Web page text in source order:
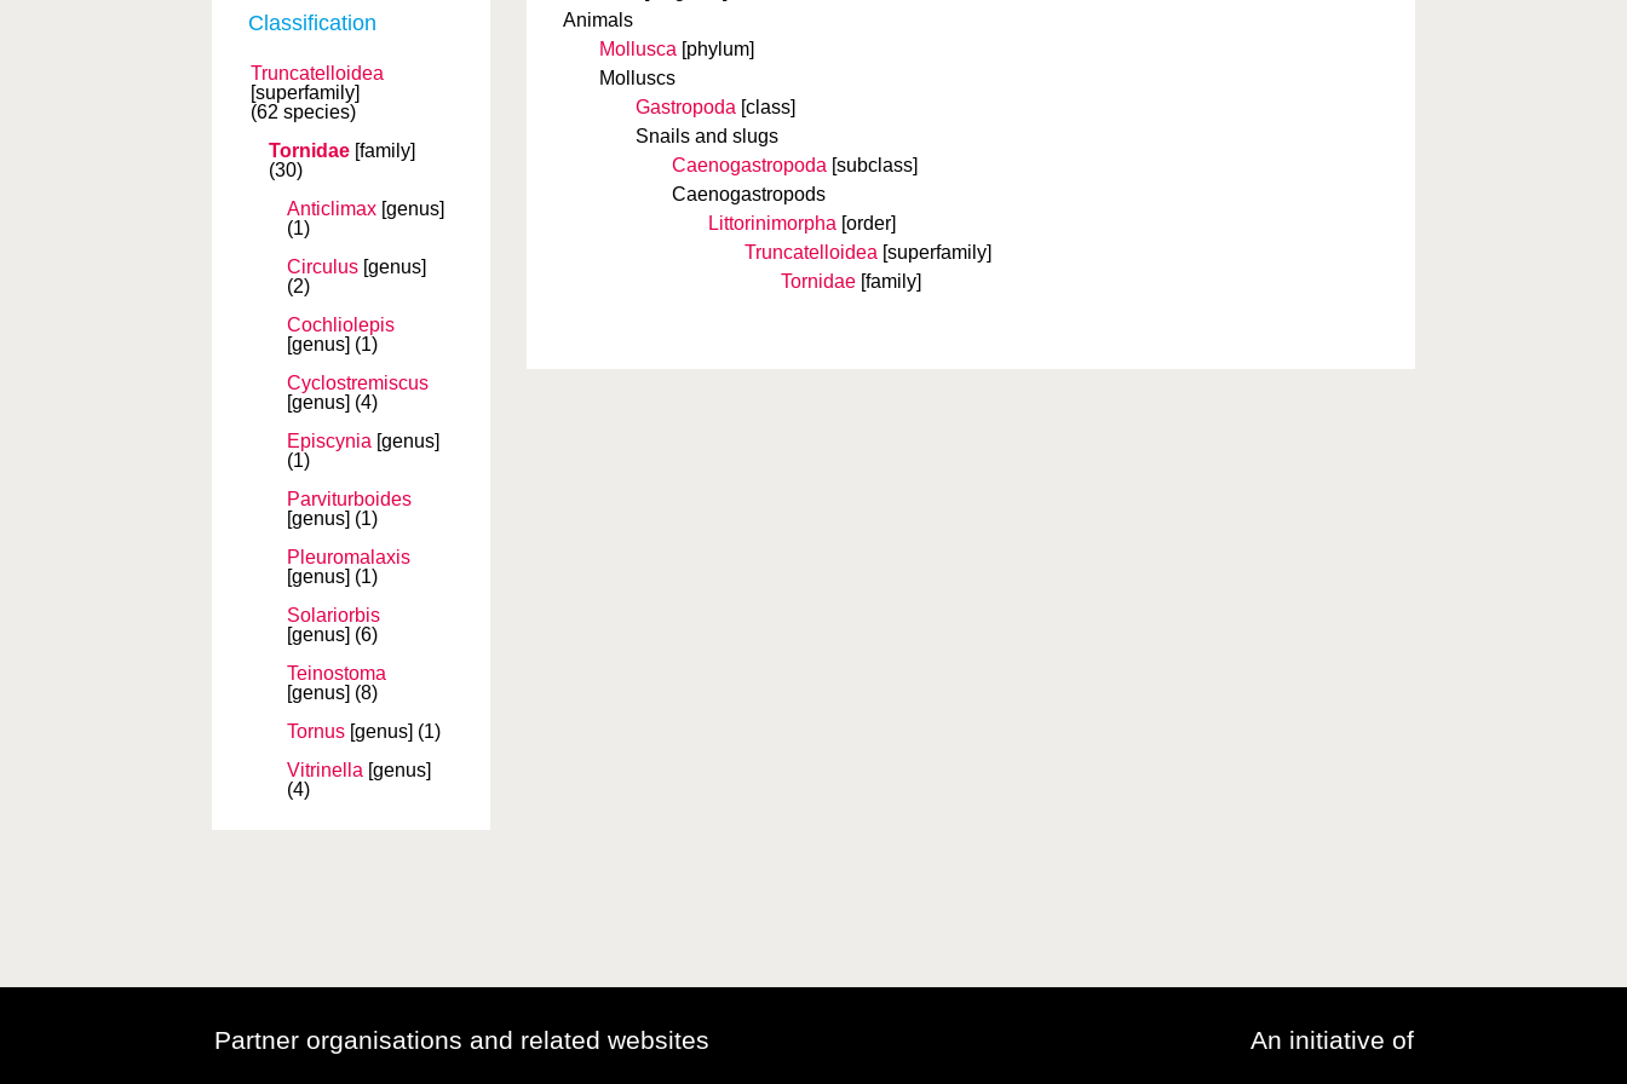
Classification
Truncatelloidea
[superfamily]
(62 species)
Tornidae [family]
(30)
Anticlimax [genus]
(1)
Circulus [genus]
(2)
Cochliolepis
[genus] (1)
Cyclostremiscus
[genus] (4)
Episcynia [genus]
(1)
Parviturboides
[genus] (1)
Pleuromalaxis
[genus] (1)
Solariorbis
[genus] (6)
Teinostoma
[genus] (8)
Tornus [genus] (1)
Vitrinella [genus]
(4)
Animals
Mollusca [phylum]
Molluscs
Gastropoda [class]
Snails and slugs
Caenogastropoda [subclass]
Caenogastropods
Littorinimorpha [order]
Truncatelloidea [superfamily]
Tornidae [family]
Partner organisations and related websites An initiative of